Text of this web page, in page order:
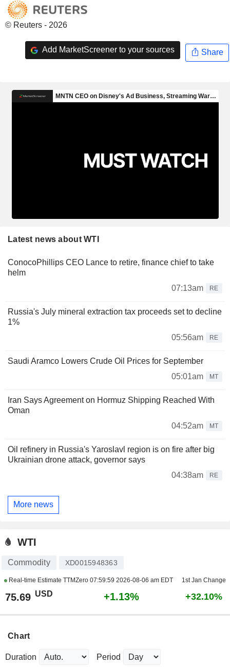
© Reuters - 2026
Add MarketScreener to your sources Share
Latest news about WTI
ConocoPhillips CEO Lance to retire, finance chief to take
helm
07:13am
RE
Russia's July mineral extraction tax proceeds set to decline
1%
05:56am
RE
Saudi Aramco Lowers Crude Oil Prices for September
05:01am
MT
Iran Says Agreement on Hormuz Shipping Reached With
Oman
04:52am
MT
Oil refinery in Russia's Yaroslavl region is on fire after big
Ukrainian drone attack, governor says
04:38am
RE
More news
WTI
Commodity XD0015948363
Real-time Estimate TTMZero 07:59:59 2026-08-06 am EDT 1st Jan Change
75.69 USD +1.13% +32.10%
Chart
Duration Period